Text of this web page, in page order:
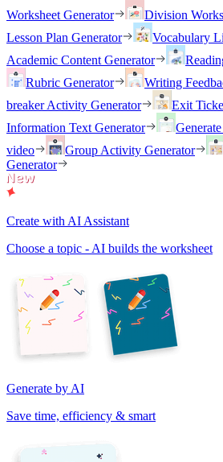
Worksheet Generator
Division
Lesson Plan Generator
Vocabulary
Academic Content Generator
Rubric Generator
Writing
breaker Activity Generator
Exit
Information Text Generator
video
Group Activity Generator
Generator
Create with AI Assistant
Choose a topic - AI builds the worksheet
Generate by AI
Save time, efficiency & smart